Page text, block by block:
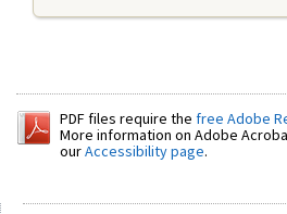
PDF files require the free Adobe
More information on Adobe
ourAccessibility page.